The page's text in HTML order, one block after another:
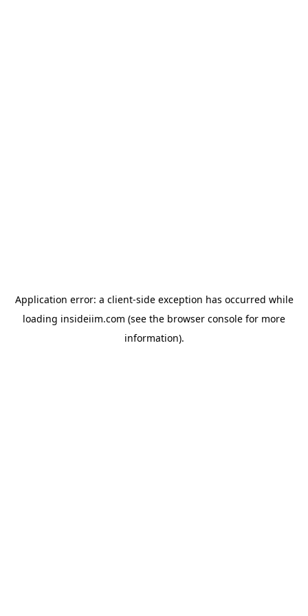
Application error: a client-side exception has occurred while
loading insideiim.com (see the browser console for more
information).